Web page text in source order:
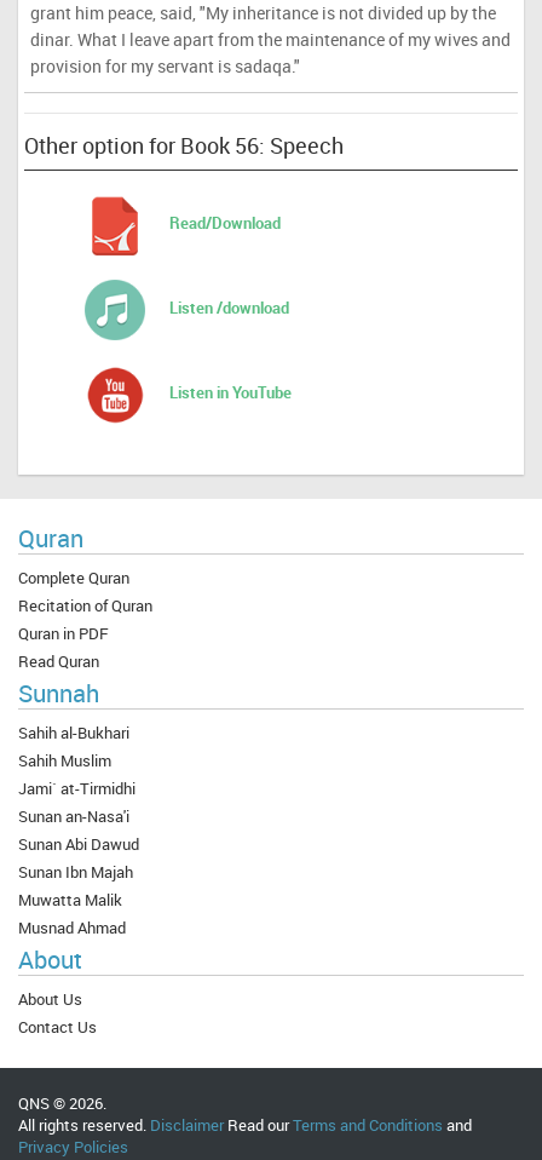
grant him peace, said, "My inheritance is not divided up by the
dinar. What I leave apart from the maintenance of my wives and
provision for my servant is sadaqa."
Other option for Book 56: Speech
Read/Download
Listen /download
Listen in YouTube
Quran
Complete Quran
Recitation of Quran
Quran in PDF
Read Quran
Sunnah
Sahih al-Bukhari
Sahih Muslim
Jami` at-Tirmidhi
Sunan an-Nasa'i
Sunan Abi Dawud
Sunan Ibn Majah
Muwatta Malik
Musnad Ahmad
About
About Us
Contact Us
QNS © 2026.
All rights reserved. DisclaimerRead ourTerms and Conditions and
Privacy Policies